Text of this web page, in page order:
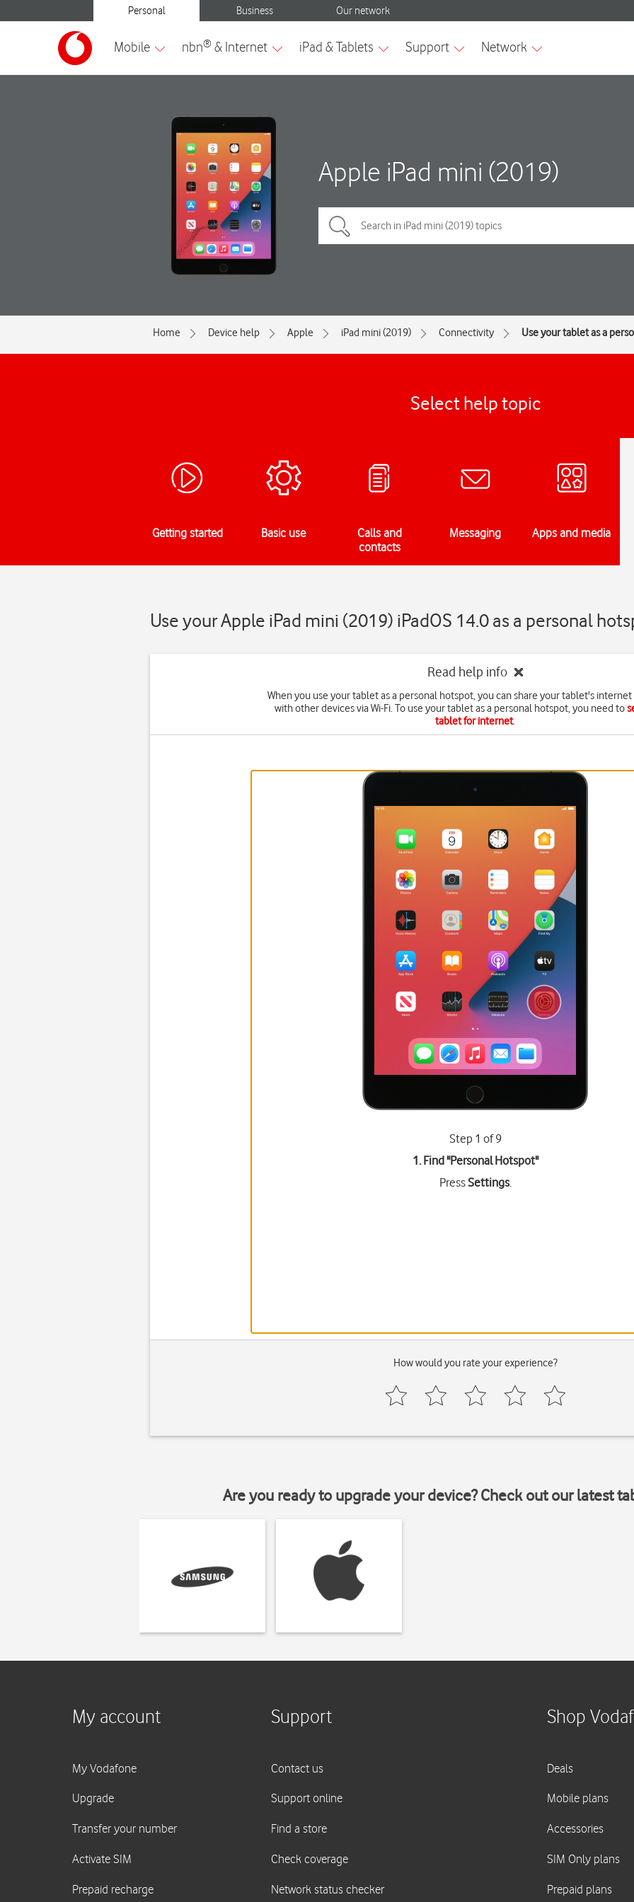
Apple iPad mini (2019)
Home Device help Apple iPad mini (2019) Connectivity Use your tablet as a
Select help topic
Getting started Basic use
Calls and
contacts
Messaging Apps and media
Use your Apple iPad mini (2019) iPadOS 14.0 as a personal
Read help info
When you use your tablet as a personal hotspot, you can share your tablet's
with other devices via Wi-Fi. To use your tablet as a personal hotspot, you need to
tablet for internet.
Step 1 of 9
1. Find "Personal Hotspot"
PressSettings.
How would you rate your experience?
Are you ready to upgrade your device? Check out our latest